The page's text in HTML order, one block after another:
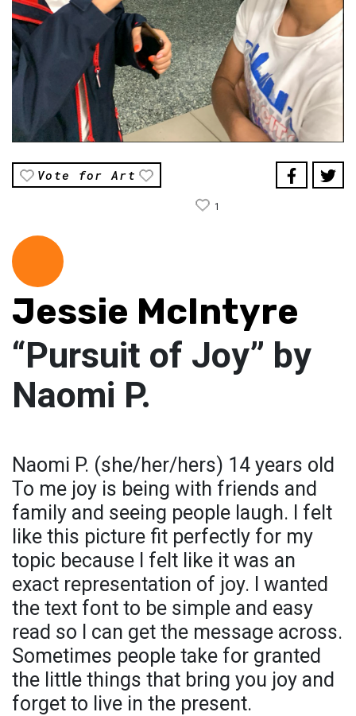
Vote for Art
1
Jessie McIntyre
“Pursuit of Joy” by
Naomi P.
Naomi P. (she/her/hers) 14 years old
To me joy is being with friends and
family and seeing people laugh. I felt
like this picture fit perfectly for my
topic because I felt like it was an
exact representation of joy. I wanted
the text font to be simple and easy
read so I can get the message across.
Sometimes people take for granted
the little things that bring you joy and
forget to live in the present.